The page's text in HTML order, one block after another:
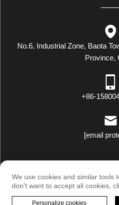
No.6, Industrial Zone, Baota
Province,
+86-
[email
Copyright © Luxstar
| Privacy
We use cookies and similar tools
don't want to accept all cookies,
Personalize cookies